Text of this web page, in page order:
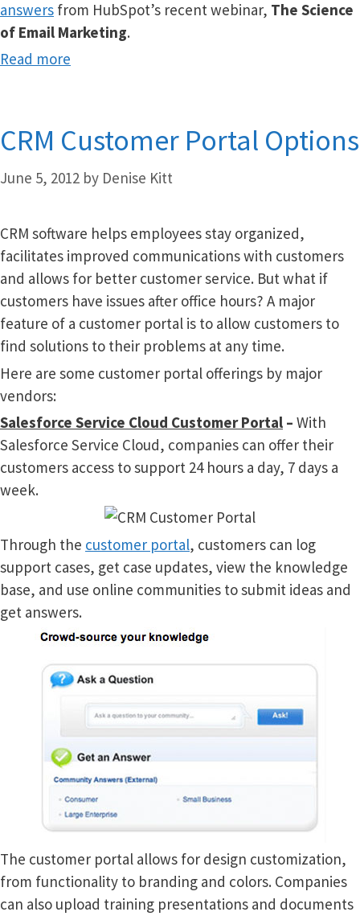
answers from HubSpot’s recent webinar, The Science
of Email Marketing.
Read more
CRM Customer Portal Options
June 5, 2012 by Denise Kitt
CRM software helps employees stay organized,
facilitates improved communications with customers
and allows for better customer service. But what if
customers have issues after office hours? A major
feature of a customer portal is to allow customers to
find solutions to their problems at any time.
Here are some customer portal offerings by major
vendors:
Salesforce Service Cloud Customer Portal – With
Salesforce Service Cloud, companies can offer their
customers access to support 24 hours a day, 7 days a
week.
Through the customer portal, customers can log
support cases, get case updates, view the knowledge
base, and use online communities to submit ideas and
get answers.
The customer portal allows for design customization,
from functionality to branding and colors. Companies
can also upload training presentations and documents